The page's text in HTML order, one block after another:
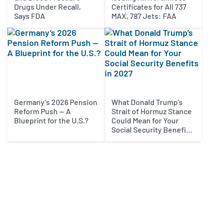
Drugs Under Recall,
Says FDA
Certificates for All 737
MAX, 787 Jets: FAA
Germany’s 2026 Pension
Reform Push — A
Blueprint for the U.S.?
What Donald Trump’s
Strait of Hormuz Stance
Could Mean for Your
Social Security Benefits